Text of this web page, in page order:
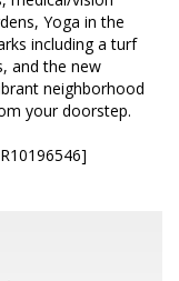
Yoga in the
including a turf
and the new
neighborhood
your doorstep.